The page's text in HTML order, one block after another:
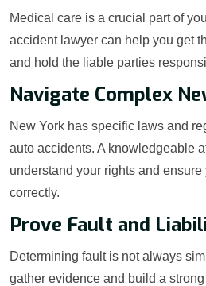
Medical care is a crucial part of
accident lawyer can help you get
and hold the liable parties
Navigate Complex
New York has specific laws and
auto accidents. A knowledgeable
understand your rights and
correctly.
Prove Fault and
Determining fault is not always
gather evidence and build a